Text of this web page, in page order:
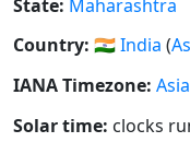
State: Maharashtra
Country: 🇮🇳India (
IANA Timezone:
Solar time: clocks